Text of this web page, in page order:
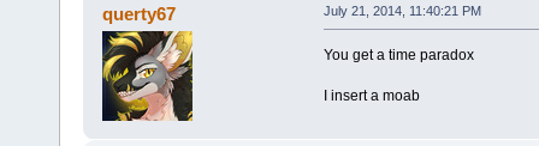
querty67 July 21, 2014, 11:40:21 PM
You get a time paradox
I insert a moab